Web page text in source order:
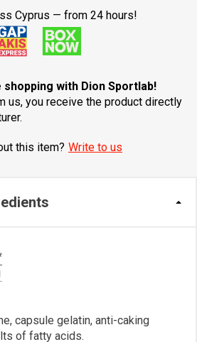
Cyprus — from 24 hours!
with Dion Sportlab!
us, you receive the product directly
this item? Write to us
сapsule gelatin, anti-caking
of fatty acids.